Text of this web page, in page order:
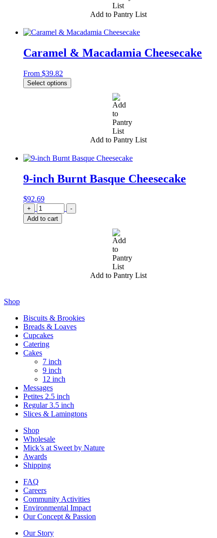
Add to Pantry List
Caramel & Macadamia Cheesecake
From $39.82
Select options
Add to Pantry List
9-inch Burnt Basque Cheesecake
$92.69
Quantity
+
-
Add to cart
Add to Pantry List
Shop
Biscuits & Brookies
Breads & Loaves
Cupcakes
Catering
Cakes
7 inch
9 inch
12 inch
Messages
Petites 2.5 inch
Regular 3.5 inch
Slices & Lamingtons
Shop
Wholesale
Mick’s at Sweet by Nature
Awards
Shipping
FAQ
Careers
Community Activities
Environmental Impact
Our Concept & Passion
Our Story